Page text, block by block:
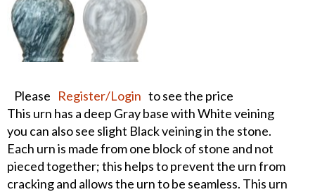
Please Register/Login to see the price
This urn has a deep Gray base with White veining
you can also see slight Black veining in the stone.
Each urn is made from one block of stone and not
pieced together; this helps to prevent the urn from
cracking and allows the urn to be seamless. This urn